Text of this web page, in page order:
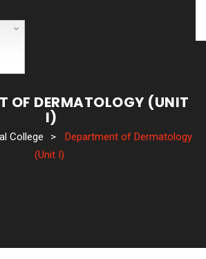
OF DERMATOLOGY (UNIT
I)
College >
Department of Dermatology
(Unit I)